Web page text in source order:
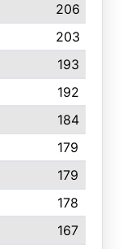
206
203
193
192
184
179
179
178
167